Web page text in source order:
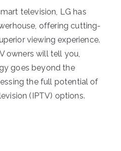
television, LG has
offering cutting-
viewing experience.
owners will tell you,
goes beyond the
the full potential of
(IPTV) options.